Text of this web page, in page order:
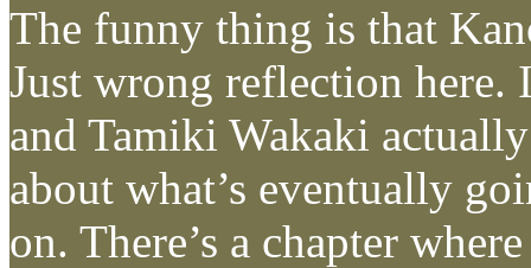
The funny thing is that
Just wrong reflection here.
and Tamiki Wakaki
about what’s eventually
on. There’s a chapter